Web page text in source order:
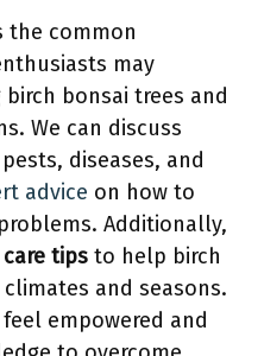
the common
may
bonsai trees and
We can discuss
diseases, and
advice on how to
Additionally,
care tips to help birch
and seasons.
empowered and